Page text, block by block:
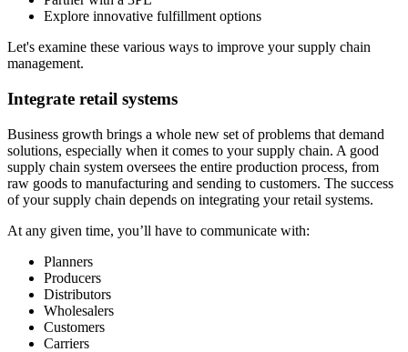
Explore innovative fulfillment options
Let's examine these various ways to improve your supply chain
management.
Integrate retail systems
Business growth brings a whole new set of problems that demand
solutions, especially when it comes to your supply chain. A good
supply chain system oversees the entire production process, from
raw goods to manufacturing and sending to customers. The success
of your supply chain depends on integrating your retail systems.
At any given time, you’ll have to communicate with:
Planners
Producers
Distributors
Wholesalers
Customers
Carriers